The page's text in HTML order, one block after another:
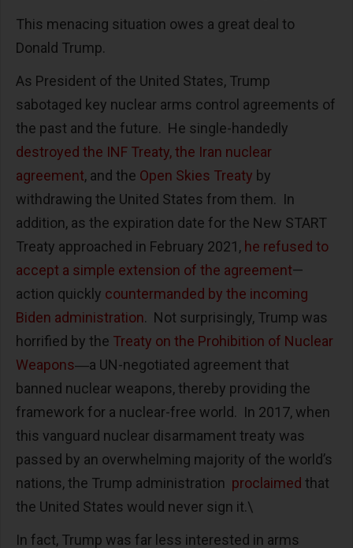
This menacing situation owes a great deal to
Donald Trump.
As President of the United States, Trump
sabotaged key nuclear arms control agreements of
the past and the future. He single-handedly
destroyed the INF Treaty, the Iran nuclear
agreement, and the Open Skies Treaty by
withdrawing the United States from them. In
addition, as the expiration date for the New START
Treaty approached in February 2021, he refused to
accept a simple extension of the agreement—
action quickly countermanded by the incoming
Biden administration. Not surprisingly, Trump was
horrified by the Treaty on the Prohibition of Nuclear
Weapons―a UN-negotiated agreement that
banned nuclear weapons, thereby providing the
framework for a nuclear-free world. In 2017, when
this vanguard nuclear disarmament treaty was
passed by an overwhelming majority of the world’s
nations, the Trump administration proclaimed that
the United States would never sign it.\
In fact, Trump was far less interested in arms